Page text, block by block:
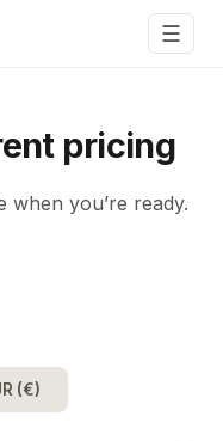
☰
pricing
you’re ready.
(€)